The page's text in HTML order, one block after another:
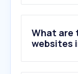
What are
websites